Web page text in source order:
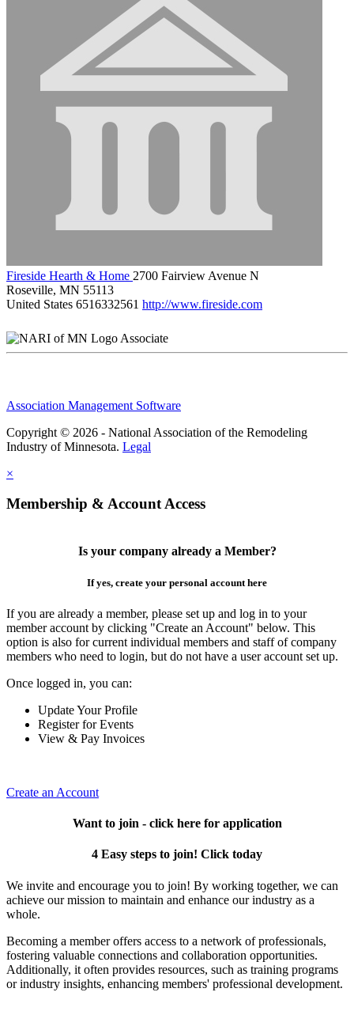
Fireside Hearth & Home 2700 Fairview Avenue N
Roseville, MN 55113
United States 6516332561 http://www.fireside.com
Associate
Association Management Software
Copyright © 2026 - National Association of the Remodeling
Industry of Minnesota. Legal
×
Membership & Account Access
Is your company already a Member?
If yes, create your personal account here
If you are already a member, please set up and log in to your
member account by clicking "Create an Account" below. This
option is also for current individual members and staff of company
members who need to login, but do not have a user account set up.
Once logged in, you can:
Update Your Profile
Register for Events
View & Pay Invoices
Create an Account
Want to join - click here for application
4 Easy steps to join! Click today
We invite and encourage you to join! By working together, we can
achieve our mission to maintain and enhance our industry as a
whole.
Becoming a member offers access to a network of professionals,
fostering valuable connections and collaboration opportunities.
Additionally, it often provides resources, such as training programs
or industry insights, enhancing members' professional development.